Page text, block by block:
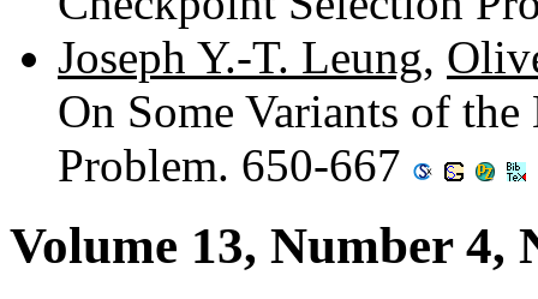
Joseph Y.-T. Leung,
On Some Variants of
Problem. 650-667
Volume 13, Number 4,